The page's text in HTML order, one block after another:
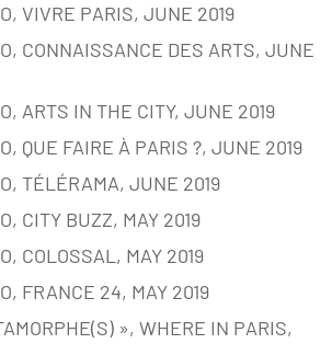
VIVRE PARIS, JUNE 2019
CONNAISSANCE DES ARTS, JUNE
ARTS IN THE CITY, JUNE 2019
QUE FAIRE À PARIS ?, JUNE 2019
TÉLÉRAMA, JUNE 2019
CITY BUZZ, MAY 2019
COLOSSAL, MAY 2019
FRANCE 24, MAY 2019
», WHERE IN PARIS,